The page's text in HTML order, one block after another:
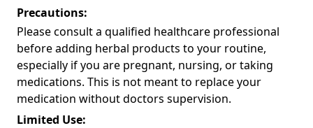
Precautions:
Please consult a qualified healthcare professional
before adding herbal products to your routine,
especially if you are pregnant, nursing, or taking
medications. This is not meant to replace your
medication without doctors supervision.
Limited Use: